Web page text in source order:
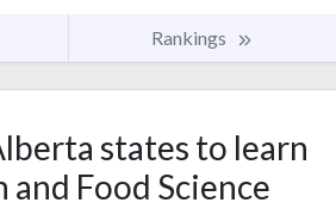
Rankings
states to learn
Food Science